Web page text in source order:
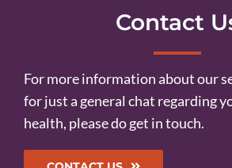
Contact
For more information about our
for just a general chat regarding
health, please do get in touch.